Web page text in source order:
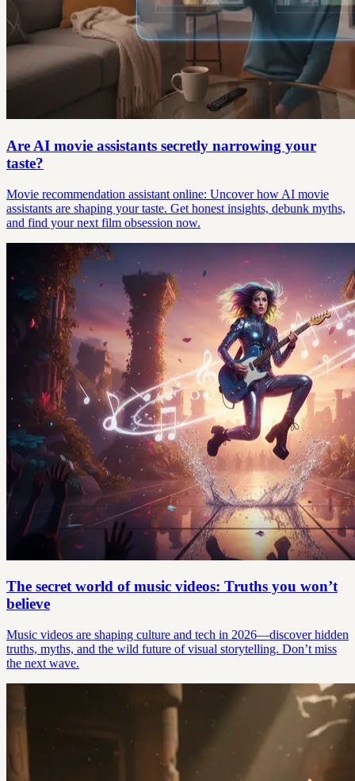
Are AI movie assistants secretly narrowing your
taste?
Movie recommendation assistant online: Uncover how AI movie
assistants are shaping your taste. Get honest insights, debunk myths,
and find your next film obsession now.
The secret world of music videos: Truths you won’t
believe
Music videos are shaping culture and tech in 2026—discover hidden
truths, myths, and the wild future of visual storytelling. Don’t miss
the next wave.